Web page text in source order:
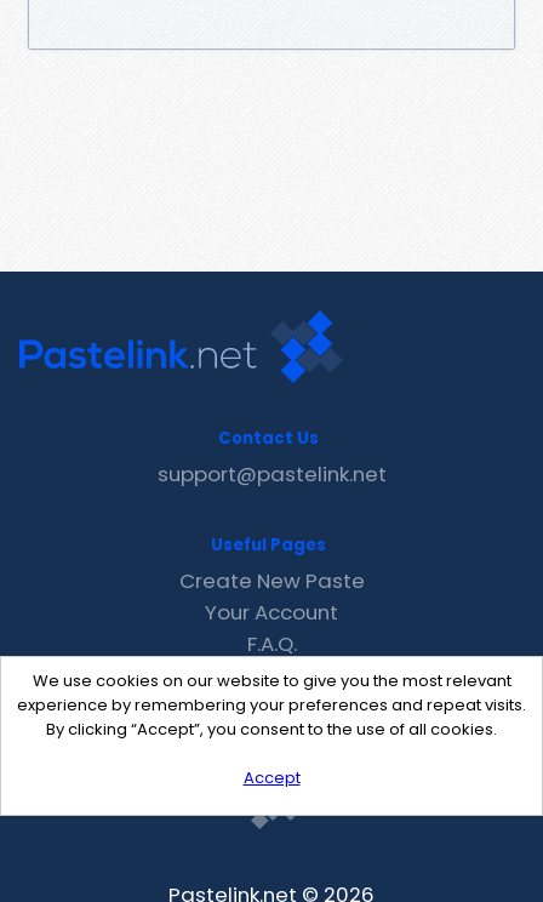
We use cookies on our website to give you the most relevant
experience by remembering your preferences and repeat visits.
By clicking “Accept”, you consent to the use of all cookies.
Accept
Contact Us
support@pastelink.net
Useful Pages
Create New Paste
Your Account
F.A.Q.
Recent
Contact
Pastelink.net © 2026